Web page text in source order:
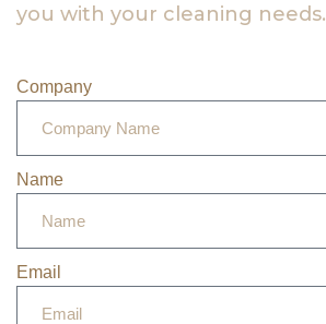
you with your cleaning needs.
Company
Name
Email